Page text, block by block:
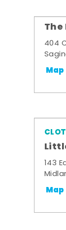
404
Map
143
Map